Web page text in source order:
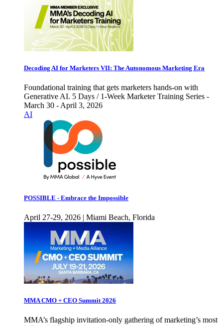
Decoding AI for Marketers VII: The Autonomous Marketing Era
Foundational training that gets marketers hands-on with
Generative AI. 5 Days / 1-Week Marketer Training Series -
March 30 - April 3, 2026
AI
POSSIBLE - Embrace the Impossible
April 27-29, 2026 | Miami Beach, Florida
MMA CMO + CEO Summit 2026
MMA’s flagship invitation-only gathering of marketing’s most